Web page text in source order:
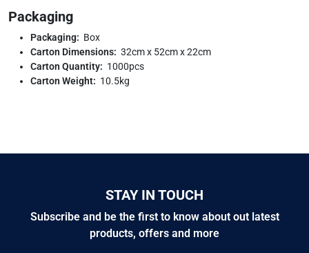
Packaging
Packaging: Box
Carton Dimensions: 32cm x 52cm x 22cm
Carton Quantity: 1000pcs
Carton Weight: 10.5kg
STAY IN TOUCH
Subscribe and be the first to know about out latest
products, offers and more